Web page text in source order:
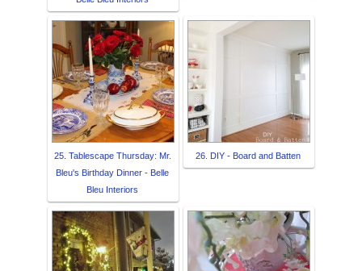
25. Tablescape Thursday: Mr.
Bleu's Birthday Dinner - Belle
Bleu Interiors
26. DIY - Board and Batten